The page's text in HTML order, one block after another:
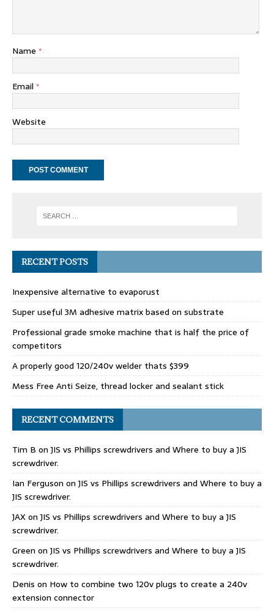
Name *
Email *
Website
RECENT POSTS
Inexpensive alternative to evaporust
Super useful 3M adhesive matrix based on substrate
Professional grade smoke machine that is half the price of
competitors
A properly good 120/240v welder thats $399
Mess Free Anti Seize, thread locker and sealant stick
RECENT COMMENTS
Tim B onJIS vs Phillips screwdrivers and Where to buy a JIS
screwdriver.
Ian Ferguson onJIS vs Phillips screwdrivers and Where to buy a
JIS screwdriver.
JAXonJIS vs Phillips screwdrivers and Where to buy a JIS
screwdriver.
Green onJIS vs Phillips screwdrivers and Where to buy a JIS
screwdriver.
Denis on How to combine two 120v plugs to create a 240v
extension connector